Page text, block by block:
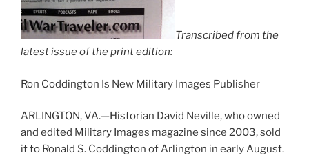
Transcribed from the
latest issue of the print edition:
Ron Coddington Is New Military Images Publisher
ARLINGTON, VA.—Historian David Neville, who owned
and edited Military Images magazine since 2003, sold
it to Ronald S. Coddington of Arlington in early August.